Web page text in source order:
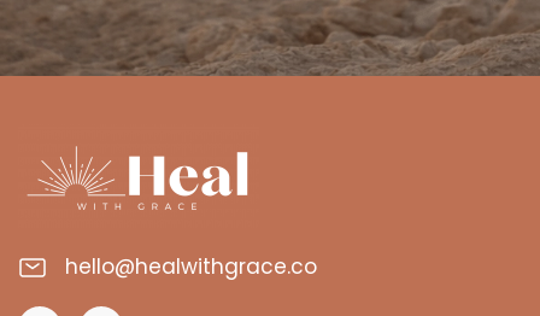
hello@healwithgrace.co